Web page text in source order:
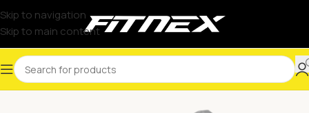
Skip to navigation
Skip to main content